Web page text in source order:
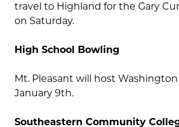
travel to Highland for the Gary
on Saturday.
High School Bowling
Mt. Pleasant will host
January 9th.
Southeastern Community